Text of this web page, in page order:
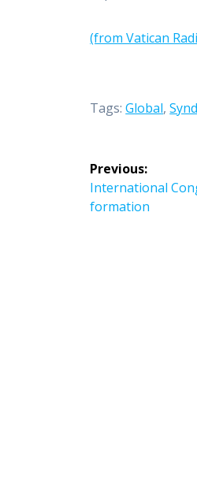
(from Vatican
Tags:Global,
Post
Previous:
Previous
post:
International
formation